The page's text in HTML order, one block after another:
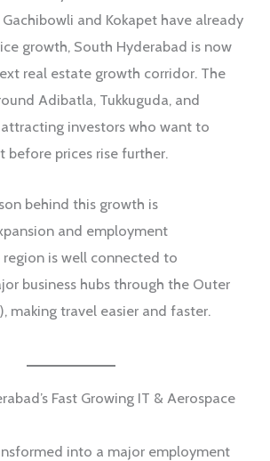
and Kokapet have already
growth, South Hyderabad is now
real estate growth corridor. The
Adibatla, Tukkuguda, and
investors who want to
before prices rise further.
behind this growth is
and employment
region is well connected to
business hubs through the Outer
making travel easier and faster.
Fast Growing IT & Aerospace
into a major employment